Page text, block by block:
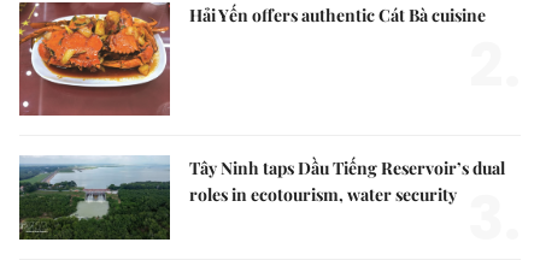
Hải Yến offers authentic Cát Bà cuisine
Tây Ninh taps Dầu Tiếng Reservoir’s dual
roles in ecotourism, water security